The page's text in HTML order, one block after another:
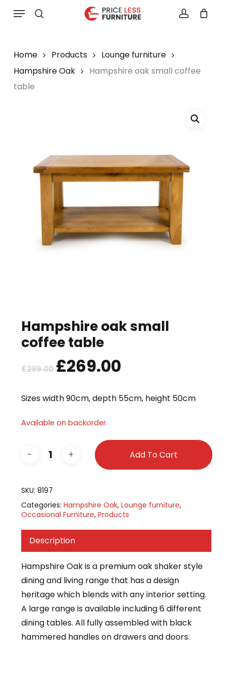
Menu
Home Products
Lounge furniture
Hampshire Oak
Hampshire oak small coffee
table
Hampshire oak small
coffee table
£299.00 Original
price
was:
£299.00.
£269.00Current
is:
£269.00.
Sizes width 90cm, depth 55cm, height 50cm
Available on backorder
Add To Cart
SKU: 8197
Categories: Hampshire Oak, Lounge furniture,
Occasional Furniture, Products
Description
Hampshire Oak is a premium oak shaker style
dining and living range that has a design
heritage which blends with any interior setting.
A large range is available including 6 different
dining tables. All fully assembled with black
hammered handles on drawers and doors.